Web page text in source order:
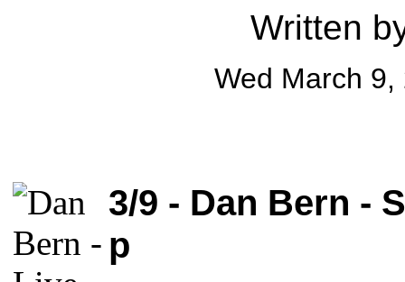
Written
Wed March 9,
3/9 - Dan Bern -
p